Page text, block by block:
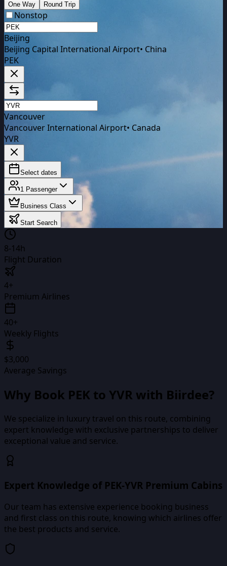
One Way Round Trip
Nonstop
Beijing
Beijing Capital International Airport• China
PEK
Vancouver
Vancouver International Airport• Canada
YVR
Select dates
1 Passenger
Business Class
Start Search
8-14h
Flight Duration
4+
Premium Airlines
40+
Weekly Flights
$3,000
Average Savings
Why Book PEK to YVR with Biirdee?
We specialize in luxury travel on this route, combining
expert knowledge with exclusive partnerships to deliver
exceptional value and service.
Expert Knowledge of PEK-YVR Premium Cabins
Our team has extensive experience booking business
and first class on this route, knowing which airlines offer
the best products and service.